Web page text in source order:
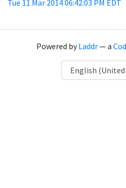
Tue 11 Mar 2014 06:42:03 PM EDT
Powered byLaddr— a
Language